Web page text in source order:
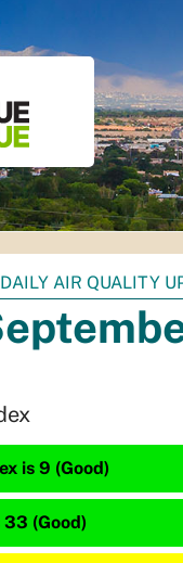
DAILY AIR QUALITY
is 9 (Good)
(Good)